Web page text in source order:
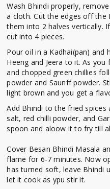
Wash Bhindi properly,
a cloth. Cut the edges off
them into 2 halves vertically.
cut into 4 pieces.
Pour oil in a Kadhai(pan) and
Heeng and Jeera to it. As
and chopped green chillies
powder and Saunff powder.
light brown and you get a
Add Bhindi to the fried
salt, red chilli powder, and
spoon and aloow it to fry till
Cover Besan Bhindi Masala
flame for 6-7 minutes. Now
has turned soft, leave Bhindi
let it cook as ypu stir it.